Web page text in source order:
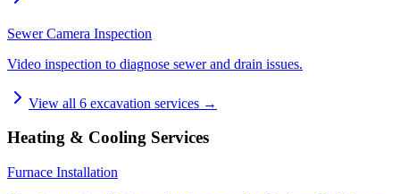
Sewer Camera Inspection
Video inspection to diagnose sewer and drain issues.
View all 6 excavation services →
Heating & Cooling Services
Furnace Installation